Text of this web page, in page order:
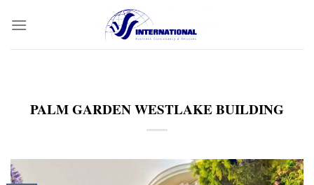
PALM GARDEN WESTLAKE BUILDING